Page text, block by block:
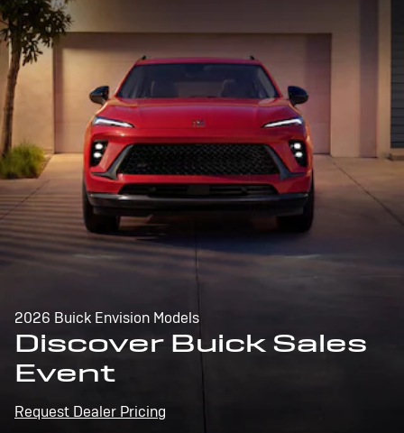
2026 Buick Envision Models
Discover Buick Sales
Event
Request Dealer Pricing